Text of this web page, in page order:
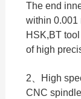
The end
within 0.001
HSK,BT
of high
2、High
CNC